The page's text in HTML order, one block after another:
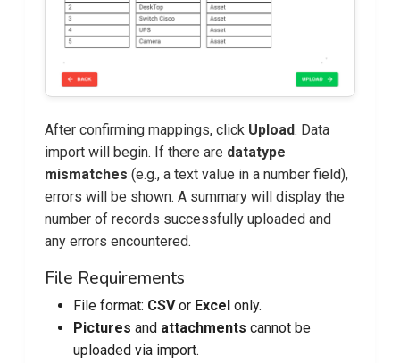
After confirming mappings, click Upload. Data
import will begin. If there are datatype
mismatches (e.g., a text value in a number field),
errors will be shown. A summary will display the
number of records successfully uploaded and
any errors encountered.
File Requirements
File format: CSVor Excel only.
Pictures and attachments cannot be
uploaded via import.